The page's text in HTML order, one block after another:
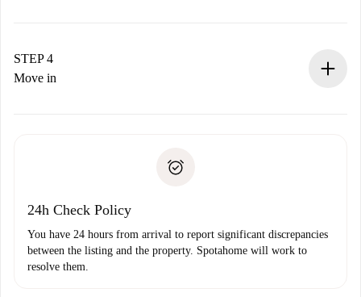
landlord.
If rejected: we won’t charge you and we’ll offer
Payment direct debit
STEP 4
Move in
24h Check Policy
You have 24 hours from arrival to report significant discrepancies
between the listing and the property. Spotahome will work to
resolve them.